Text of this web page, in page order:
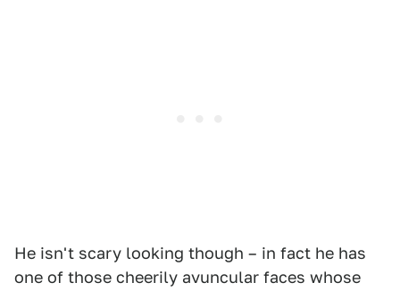
He isn't scary looking though – in fact he has
one of those cheerily avuncular faces whose